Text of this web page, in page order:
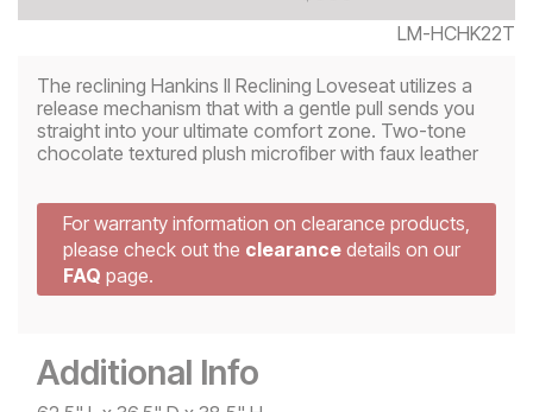
LM-HCHK22T
The reclining Hankins II Reclining Loveseat utilizes a
release mechanism that with a gentle pull sends you
straight into your ultimate comfort zone. Two-tone
chocolate textured plush microfiber with faux leather
For warranty information on clearance products,
please check out the clearance details on our
FAQ page.
Additional Info